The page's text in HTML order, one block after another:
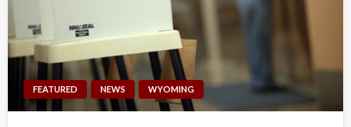
FEATURED NEWS WYOMING